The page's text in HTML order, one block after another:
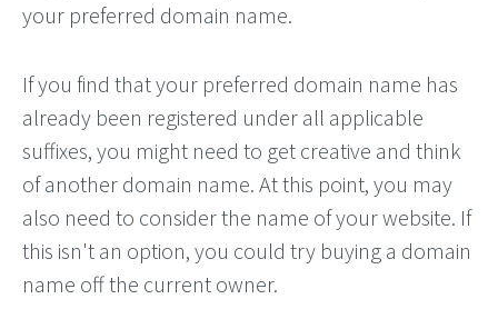
your preferred domain name.
If you find that your preferred domain name has
already been registered under all applicable
suffixes, you might need to get creative and think
of another domain name. At this point, you may
also need to consider the name of your website. If
this isn't an option, you could try buying a domain
name off the current owner.